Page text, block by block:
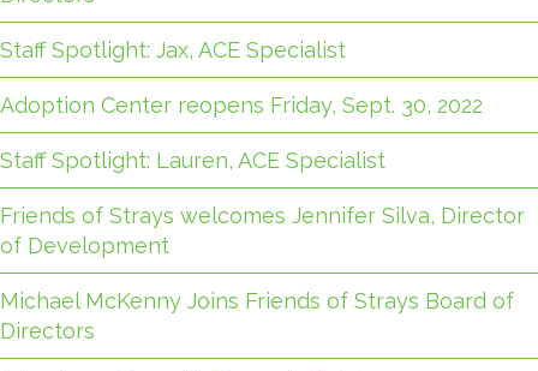
Staff Spotlight: Jax, ACE Specialist
Adoption Center reopens Friday, Sept. 30, 2022
Staff Spotlight: Lauren, ACE Specialist
Friends of Strays welcomes Jennifer Silva, Director
of Development
Michael McKenny Joins Friends of Strays Board of
Directors